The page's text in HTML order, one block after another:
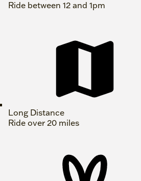
Ride between 12 and 1pm
Long Distance
Ride over 20 miles